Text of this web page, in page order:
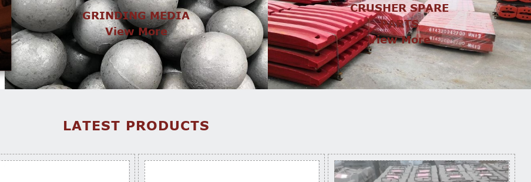
GRINDING MEDIA
View More
CRUSHER SPARE
PARTS
View More
LATEST PRODUCTS